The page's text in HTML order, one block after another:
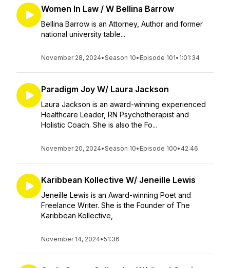
Women In Law / W Bellina Barrow
Bellina Barrow is an Attorney, Author and former
national university table...
November 28, 2024•Season 10• Episode 101• 1:01:34
Paradigm Joy W/ Laura Jackson
Laura Jackson is an award-winning experienced
Healthcare Leader, RN Psychotherapist and
Holistic Coach. She is also the Fo...
November 20, 2024•Season 10• Episode 100• 42:46
Karibbean Kollective W/ Jeneille Lewis
Jeneille Lewis is an Award-winning Poet and
Freelance Writer. She is the Founder of The
Karibbean Kollective,
November 14, 2024•51:36